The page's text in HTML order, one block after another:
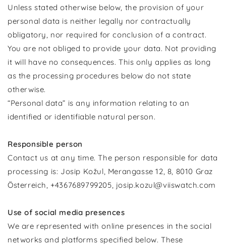
Unless stated otherwise below, the provision of your
personal data is neither legally nor contractually
obligatory, nor required for conclusion of a contract.
You are not obliged to provide your data. Not providing
it will have no consequences. This only applies as long
as the processing procedures below do not state
otherwise.
“Personal data” is any information relating to an
identified or identifiable natural person.
Responsible person
Contact us at any time. The person responsible for data
processing is: Josip Kožul, Merangasse 12, 8, 8010 Graz
Österreich, +4367689799205, josip.kozul@viiswatch.com
Use of social media presences
We are represented with online presences in the social
networks and platforms specified below. These